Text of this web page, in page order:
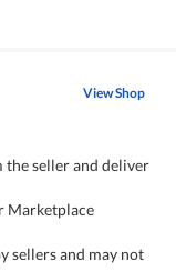
View Shop
seller and deliver
Marketplace
sellers and may not